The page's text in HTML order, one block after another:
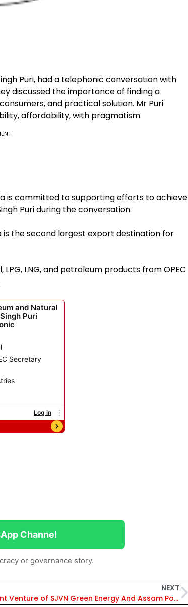
Puri, had a telephonic conversation with
discussed the importance of finding a
and practical solution. Mr Puri
affordability, with pragmatism.
is committed to supporting efforts to achieve
Puri during the conversation.
is the second largest export destination for
LNG, and petroleum products from OPEC
Channel
or governance story.
NEXT
Joint Venture of SJVN Green Energy And Assam Power Distribution Company